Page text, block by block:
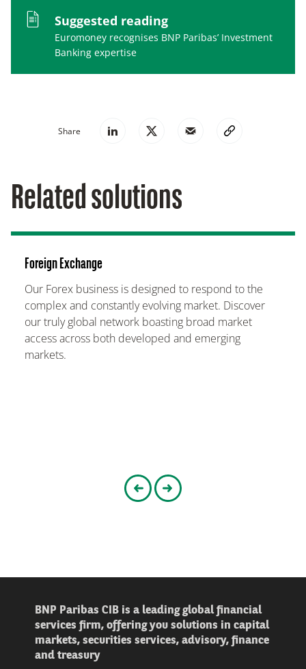
Suggested reading
Euromoney recognises BNP Paribas’ Investment
Banking expertise
Share
Related solutions
Foreign Exchange
Our Forex business is designed to respond to the
complex and constantly evolving market. Discover
our truly global network boasting broad market
access across both developed and emerging
markets.
BNP Paribas CIB is a leading global financial
services firm, offering you solutions in capital
markets, securities services, advisory, finance
and treasury